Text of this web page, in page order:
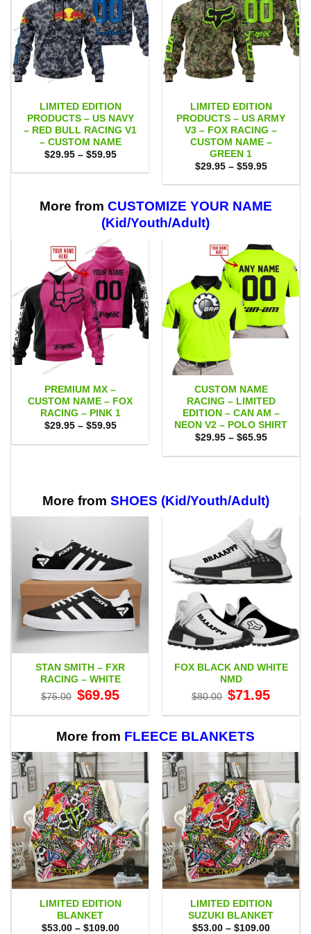
LIMITED EDITION
PRODUCTS – US NAVY
– RED BULL RACING V1
– CUSTOM NAME
$29.95 – $59.95Price
$29.95
LIMITED EDITION
PRODUCTS – US ARMY
V3 – FOX RACING –
CUSTOM NAME –
GREEN 1
$29.95 – $59.95Price
$29.95
$59.95
More from CUSTOMIZE YOUR NAME
(Kid/Youth/Adult)
PREMIUM MX –
CUSTOM NAME – FOX
RACING – PINK 1
$29.95 – $59.95Price
$29.95
CUSTOM NAME
RACING – LIMITED
EDITION – CAN AM –
NEON V2 – POLO SHIRT
$29.95 – $65.95Price
$29.95
More from SHOES (Kid/Youth/Adult)
STAN SMITH – FXR
RACING – WHITE
$75.00 Original
price
$75.00.
$69.95price
$69.95.
FOX BLACK AND WHITE
NMD
$80.00 Original
price
$80.00.
$71.95price
$71.95.
More from FLEECE BLANKETS
LIMITED EDITION
BLANKET
$53.00 – $109.00Price
LIMITED EDITION
SUZUKI BLANKET
$53.00 – $109.00Price